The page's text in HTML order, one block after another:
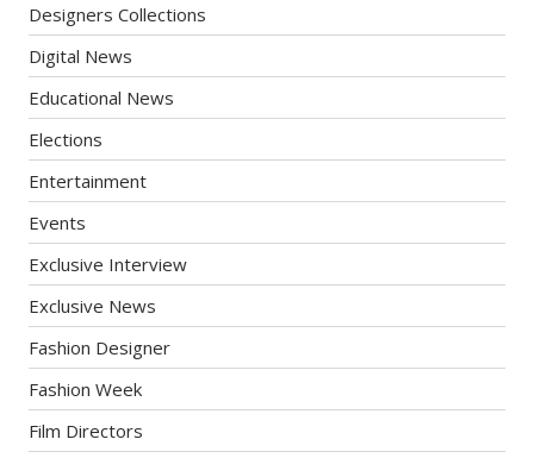
Designers Collections
Digital News
Educational News
Elections
Entertainment
Events
Exclusive Interview
Exclusive News
Fashion Designer
Fashion Week
Film Directors